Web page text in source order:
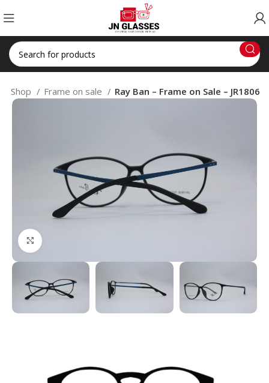
Shop Frame on sale Ray Ban – Frame on Sale – JR1806